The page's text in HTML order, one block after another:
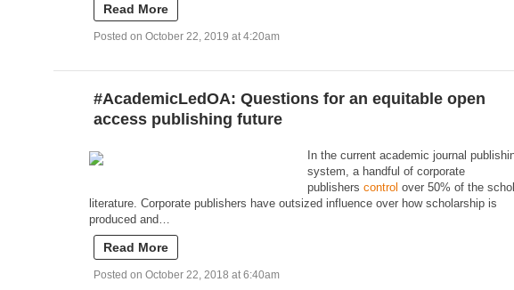
Read More
Posted on October 22, 2019 at 4:20am
#AcademicLedOA: Questions for an equitable open
access publishing future
In the current academic journal
system, a handful of corporate
publishers control over 50% of the
literature. Corporate publishers have outsized influence over how scholarship is
produced and…
Read More
Posted on October 22, 2018 at 6:40am